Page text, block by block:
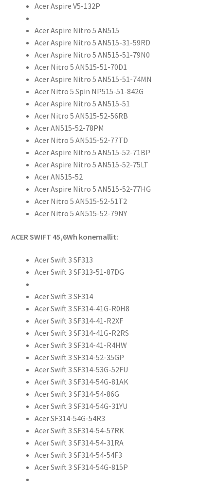
Acer Aspire V5-132P
Acer Aspire Nitro 5 AN515
Acer Aspire Nitro 5 AN515-31-59RD
Acer Aspire Nitro 5 AN515-51-79N0
Acer Nitro 5 AN515-51-70D1
Acer Aspire Nitro 5 AN515-51-74MN
Acer Nitro 5 Spin NP515-51-842G
Acer Aspire Nitro 5 AN515-51
Acer Nitro 5 AN515-52-56RB
Acer AN515-52-78PM
Acer Nitro 5 AN515-52-77TD
Acer Aspire Nitro 5 AN515-52-71BP
Acer Aspire Nitro 5 AN515-52-75LT
Acer AN515-52
Acer Aspire Nitro 5 AN515-52-77HG
Acer Nitro 5 AN515-52-51T2
Acer Nitro 5 AN515-52-79NY
ACER SWIFT 45,6Wh konemallit:
Acer Swift 3 SF313
Acer Swift 3 SF313-51-87DG
Acer Swift 3 SF314
Acer Swift 3 SF314-41G-R0H8
Acer Swift 3 SF314-41-R2XF
Acer Swift 3 SF314-41G-R2RS
Acer Swift 3 SF314-41-R4HW
Acer Swift 3 SF314-52-35GP
Acer Swift 3 SF314-53G-52FU
Acer Swift 3 SF314-54G-81AK
Acer Swift 3 SF314-54-86G
Acer Swift 3 SF314-54G-31YU
Acer SF314-54G-54R3
Acer Swift 3 SF314-54-57RK
Acer Swift 3 SF314-54-31RA
Acer Swift 3 SF314-54-54F3
Acer Swift 3 SF314-54G-815P